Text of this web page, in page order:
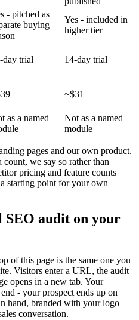
- pitched as
buying
Yes - included in
higher tier
day trial 14-day trial
~$31
as a named
Not as a named
module
pages and our own product.
we say so rather than
pricing and feature counts
starting point for your own
SEO audit on your
of this page is the same one you
Visitors enter a URL, the audit
opens in a new tab. Your
- your prospect ends up on
hand, branded with your logo
conversation.